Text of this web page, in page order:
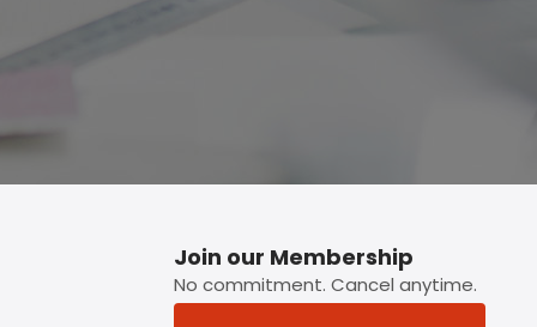
Join our Membership
No commitment. Cancel anytime.